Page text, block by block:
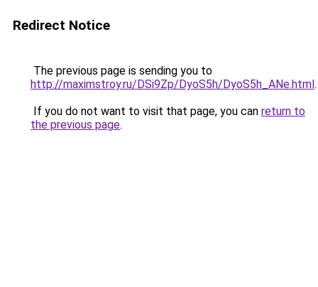
Redirect Notice
The previous page is sending you to
http://maximstroy.ru/DSi9Zp/DyoS5h/DyoS5h_ANe.html.
If you do not want to visit that page, you can return to
the previous page.